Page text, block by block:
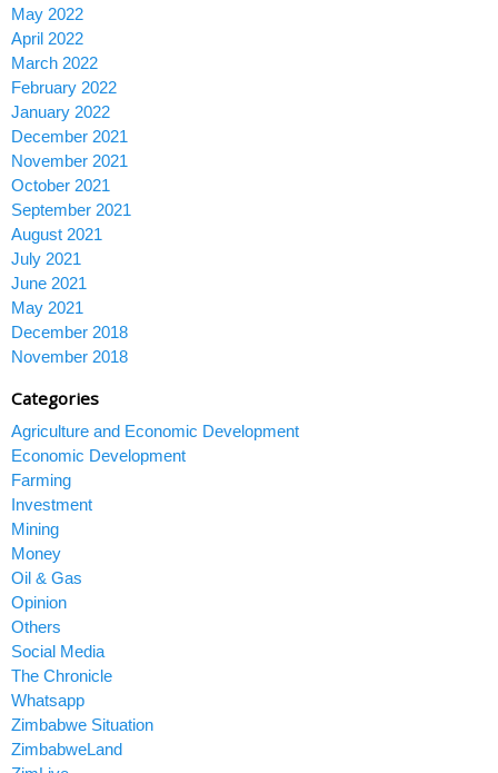
May 2022
April 2022
March 2022
February 2022
January 2022
December 2021
November 2021
October 2021
September 2021
August 2021
July 2021
June 2021
May 2021
December 2018
November 2018
Categories
Agriculture and Economic Development
Economic Development
Farming
Investment
Mining
Money
Oil & Gas
Opinion
Others
Social Media
The Chronicle
Whatsapp
Zimbabwe Situation
ZimbabweLand